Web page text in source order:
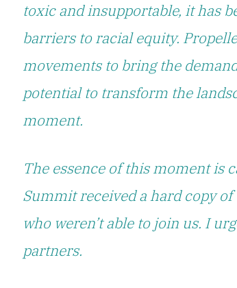
toxic and insupportable, it has
barriers to racial equity.
movements to bring the
potential to transform the
moment.
The essence of this moment is
Summit received a hard copy
who weren’t able to join us. I
partners.